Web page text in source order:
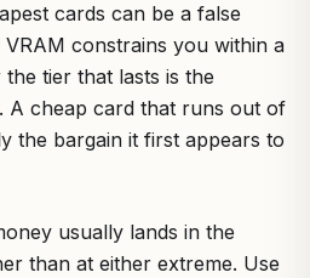
cards can be a false
constrains you within a
tier that lasts is the
A cheap card that runs out of
the bargain it first appears to
usually lands in the
than at either extreme. Use